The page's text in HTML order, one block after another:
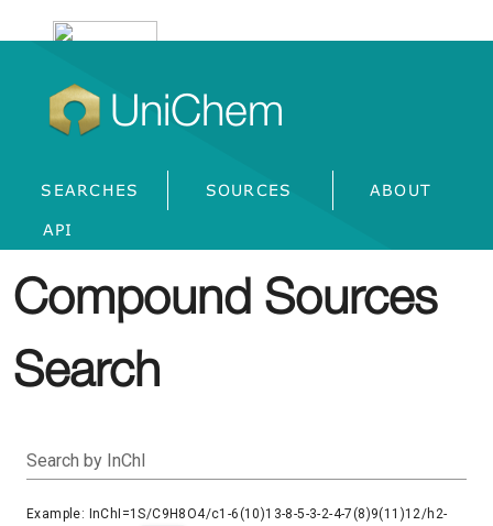
UniChem
SEARCHES SOURCES ABOUT
API
Compound Sources
Search
Search by InChI
Example: InChI=1S/C9H8O4/c1-6(10)13-8-5-3-2-4-7(8)9(11)12/h2-